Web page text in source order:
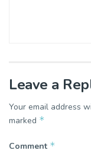
Leave a
Your email address
marked *
Comment *